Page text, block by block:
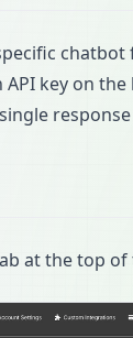
key on the
response
at the top of